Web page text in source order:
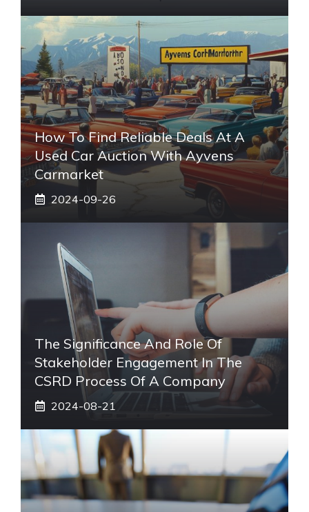
How To Find Reliable Deals At A
Used Car Auction With Ayvens
Carmarket
2024-09-26
The Significance And Role Of
Stakeholder Engagement In The
CSRD Process Of A Company
2024-08-21